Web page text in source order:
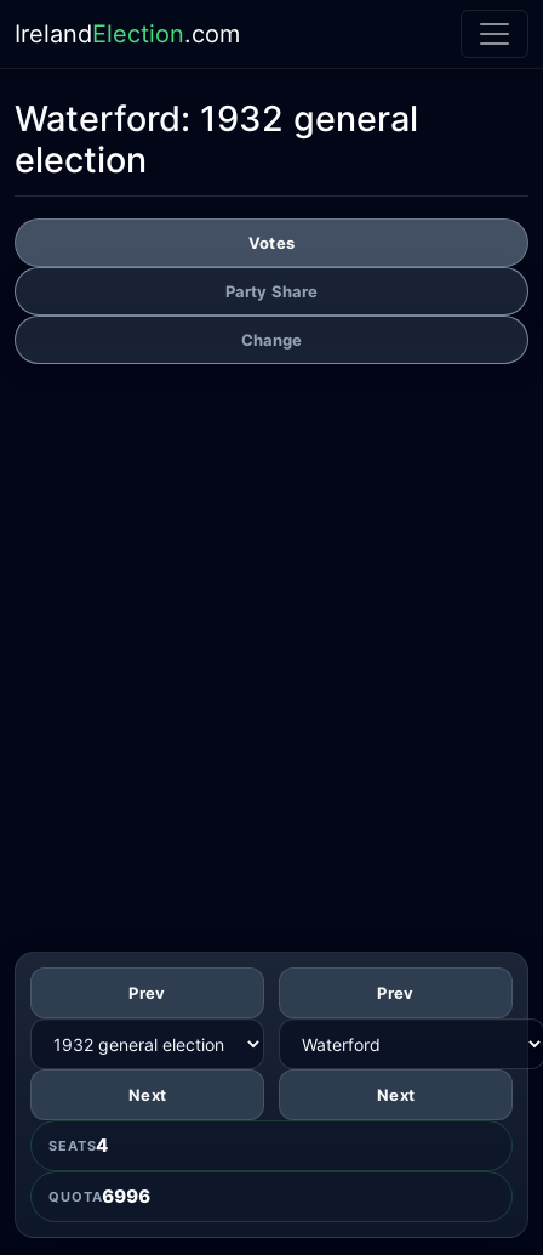
IrelandElection.com
Waterford: 1932 general
election
Votes
Party Share
Change
Prev
Next
Prev
Next
SEATS4
QUOTA6996